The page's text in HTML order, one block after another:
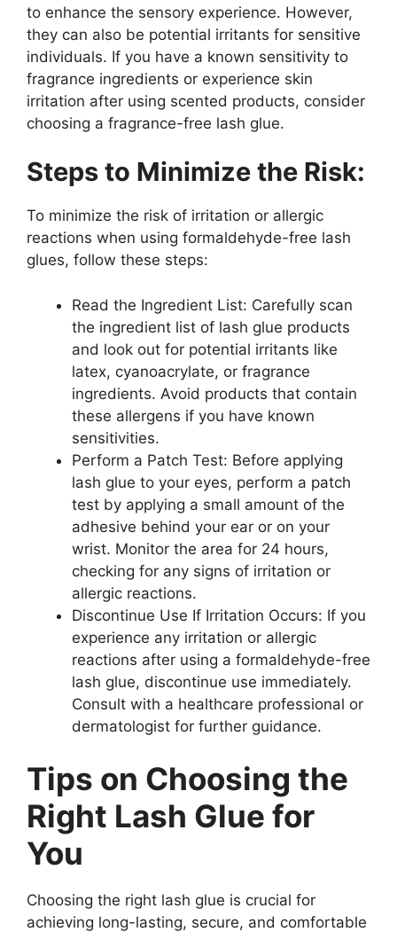
to enhance the sensory experience. However,
they can also be potential irritants for sensitive
individuals. If you have a known sensitivity to
fragrance ingredients or experience skin
irritation after using scented products, consider
choosing a fragrance-free lash glue.
Steps to Minimize the Risk:
To minimize the risk of irritation or allergic
reactions when using formaldehyde-free lash
glues, follow these steps:
Read the Ingredient List: Carefully scan
the ingredient list of lash glue products
and look out for potential irritants like
latex, cyanoacrylate, or fragrance
ingredients. Avoid products that contain
these allergens if you have known
sensitivities.
Perform a Patch Test: Before applying
lash glue to your eyes, perform a patch
test by applying a small amount of the
adhesive behind your ear or on your
wrist. Monitor the area for 24 hours,
checking for any signs of irritation or
allergic reactions.
Discontinue Use If Irritation Occurs: If you
experience any irritation or allergic
reactions after using a formaldehyde-free
lash glue, discontinue use immediately.
Consult with a healthcare professional or
dermatologist for further guidance.
Tips on Choosing the
Right Lash Glue for
You
Choosing the right lash glue is crucial for
achieving long-lasting, secure, and comfortable